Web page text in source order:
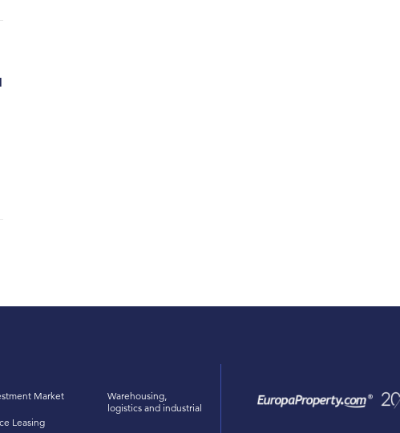
Market
Leasing
Warehousing,
logistics and industrial